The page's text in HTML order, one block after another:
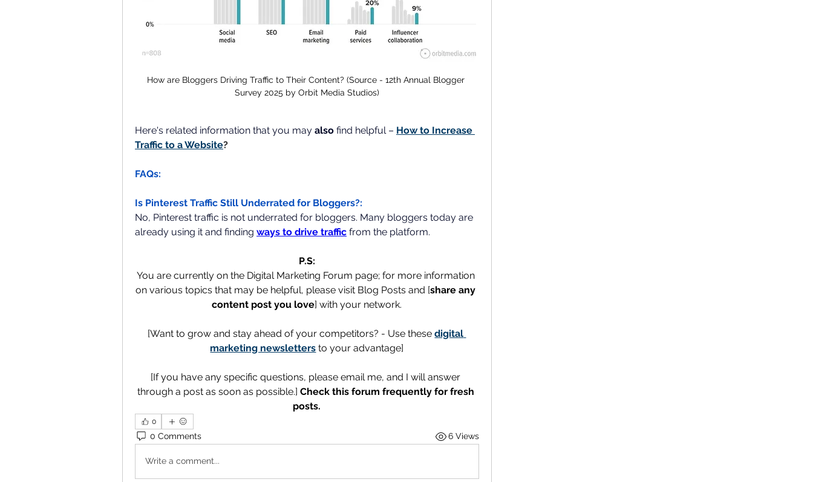
How are Bloggers Driving Traffic to Their Content? (Source - 12th Annual Blogger
Survey 2025 by Orbit Media Studios)
Here's related information that you may also find helpful – How to Increase
Traffic to a Website?
FAQs:
Is Pinterest Traffic Still Underrated for Bloggers?:
No, Pinterest traffic is not underrated for bloggers. Many bloggers today are
already using it and finding ways to drive traffic from the platform.
P.S:
You are currently on the Digital Marketing Forum page; for more information
on various topics that may be helpful, please visit Blog Posts and [share any
content post you love] with your network.
[Want to grow and stay ahead of your competitors? - Use these digital
marketing newsletters to your advantage]
[If you have any specific questions, please email me, and I will answer
through a post as soon as possible.] Check this forum frequently for fresh
posts.
0
0 Comments 6 Views
Write a comment...